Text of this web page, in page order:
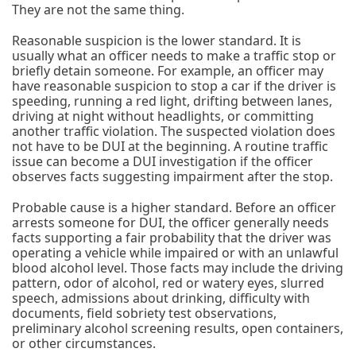
They are not the same thing.
Reasonable suspicion is the lower standard. It is
usually what an officer needs to make a traffic stop or
briefly detain someone. For example, an officer may
have reasonable suspicion to stop a car if the driver is
speeding, running a red light, drifting between lanes,
driving at night without headlights, or committing
another traffic violation. The suspected violation does
not have to be DUI at the beginning. A routine traffic
issue can become a DUI investigation if the officer
observes facts suggesting impairment after the stop.
Probable cause is a higher standard. Before an officer
arrests someone for DUI, the officer generally needs
facts supporting a fair probability that the driver was
operating a vehicle while impaired or with an unlawful
blood alcohol level. Those facts may include the driving
pattern, odor of alcohol, red or watery eyes, slurred
speech, admissions about drinking, difficulty with
documents, field sobriety test observations,
preliminary alcohol screening results, open containers,
or other circumstances.